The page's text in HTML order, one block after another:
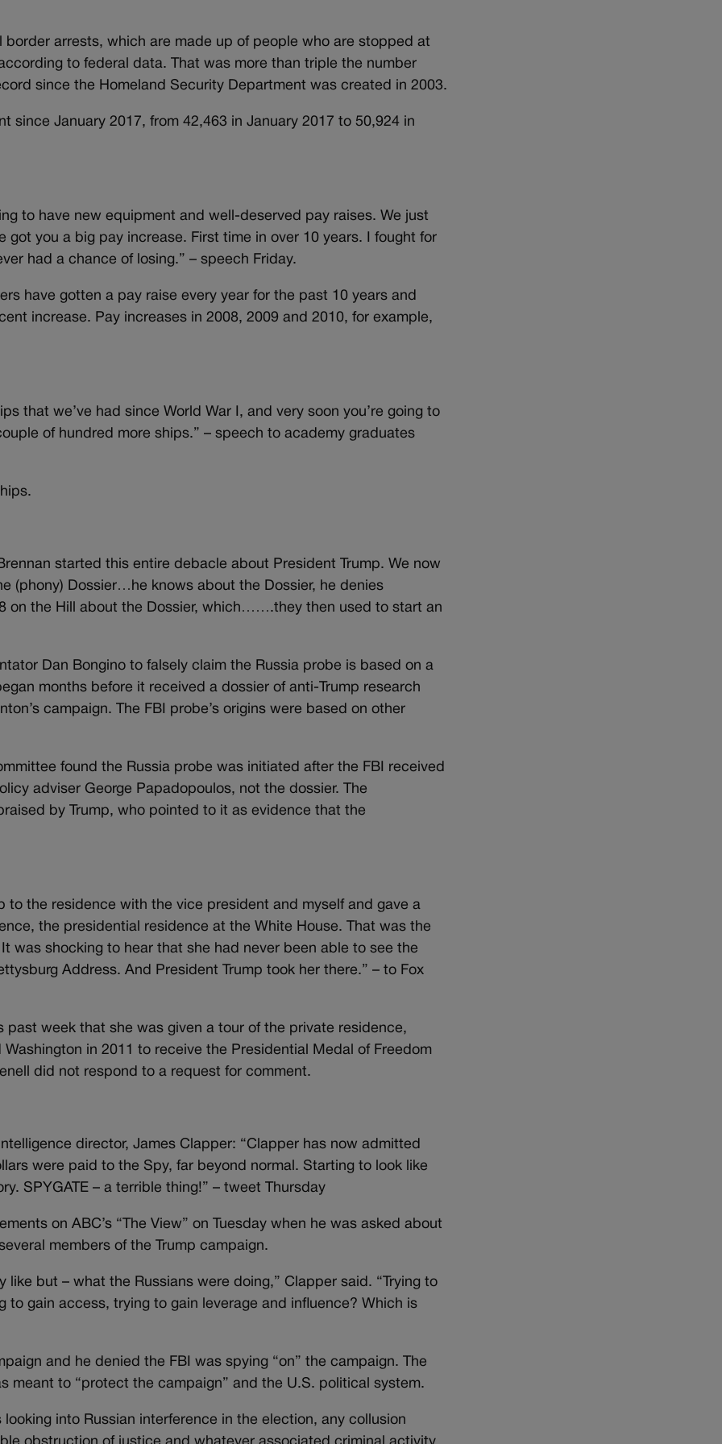
arrests, which are made up of people who are stopped at
to federal data. That was more than triple the number
since the Homeland Security Department was created in 2003.
since January 2017, from 42,463 in January 2017 to 50,924 in
to have new equipment and well-deserved pay raises. We just
got you a big pay increase. First time in over 10 years. I fought for
had a chance of losing.” – speech Friday.
have gotten a pay raise every year for the past 10 years and
increase. Pay increases in 2008, 2009 and 2010, for example,
that we’ve had since World War I, and very soon you’re going to
of hundred more ships.” – speech to academy graduates
started this entire debacle about President Trump. We now
(phony) Dossier…he knows about the Dossier, he denies
on the Hill about the Dossier, which…….they then used to start an
Dan Bongino to falsely claim the Russia probe is based on a
months before it received a dossier of anti-Trump research
campaign. The FBI probe’s origins were based on other
found the Russia probe was initiated after the FBI received
adviser George Papadopoulos, not the dossier. The
by Trump, who pointed to it as evidence that the
to the residence with the vice president and myself and gave a
the presidential residence at the White House. That was the
was shocking to hear that she had never been able to see the
Address. And President Trump took her there.” – to Fox
past week that she was given a tour of the private residence,
in 2011 to receive the Presidential Medal of Freedom
did not respond to a request for comment.
director, James Clapper: “Clapper has now admitted
were paid to the Spy, far beyond normal. Starting to look like
SPYGATE – a terrible thing!” – tweet Thursday
on ABC’s “The View” on Tuesday when he was asked about
members of the Trump campaign.
like but – what the Russians were doing,” Clapper said. “Trying to
to gain access, trying to gain leverage and influence? Which is
and he denied the FBI was spying “on” the campaign. The
meant to “protect the campaign” and the U.S. political system.
into Russian interference in the election, any collusion